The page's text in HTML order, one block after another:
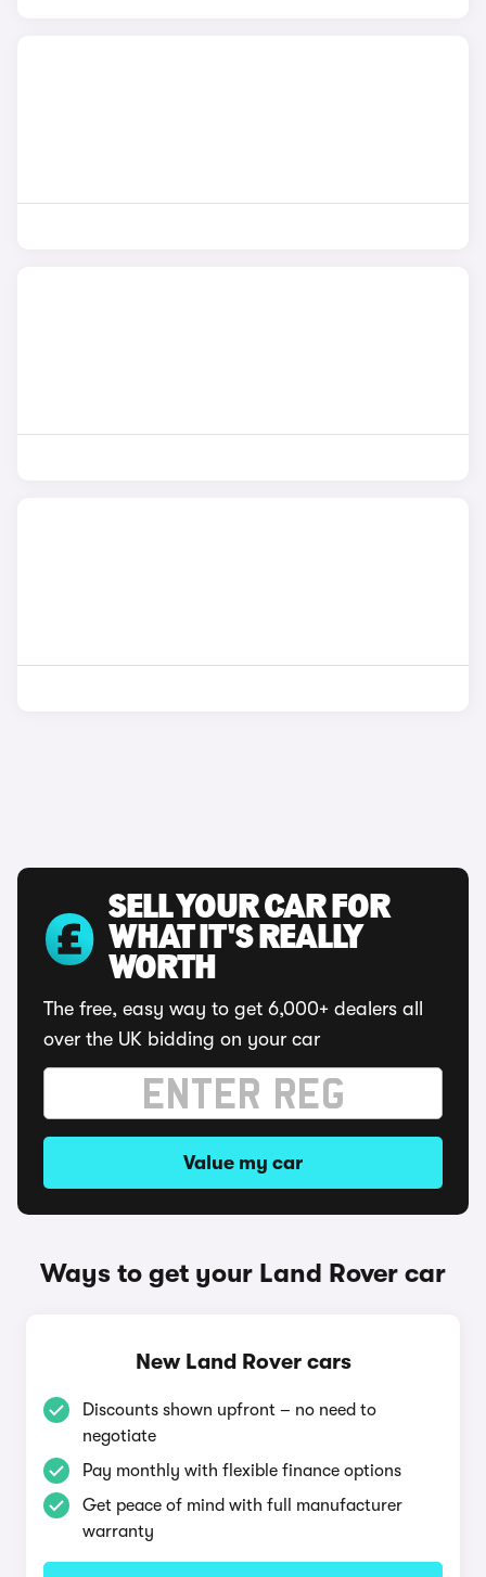
SELL YOUR CAR FOR
WHAT IT'S REALLY
WORTH
The free, easy way to get 6,000+ dealers all
over the UK bidding on your car
Value my car
Ways to get your Land Rover car
New Land Rover cars
Discounts shown upfront – no need to
negotiate
Pay monthly with flexible finance options
Get peace of mind with full manufacturer
warranty